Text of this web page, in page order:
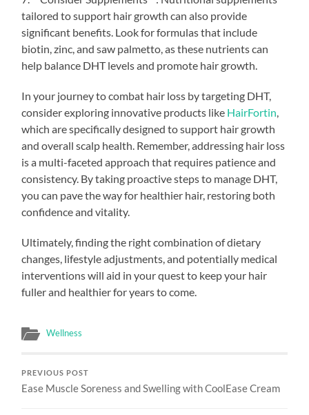
tailored to support hair growth can also provide
significant benefits. Look for formulas that include
biotin, zinc, and saw palmetto, as these nutrients can
help balance DHT levels and promote hair growth.
In your journey to combat hair loss by targeting DHT,
consider exploring innovative products like HairFortin
which are specifically designed to support hair growth
and overall scalp health. Remember, addressing hair loss
is a multi-faceted approach that requires patience and
consistency. By taking proactive steps to manage DHT,
you can pave the way for healthier hair, restoring both
confidence and vitality.
Ultimately, finding the right combination of dietary
changes, lifestyle adjustments, and potentially medical
interventions will aid in your quest to keep your hair
fuller and healthier for years to come.
Wellness
PREVIOUS POST
Ease Muscle Soreness and Swelling with CoolEase Cream